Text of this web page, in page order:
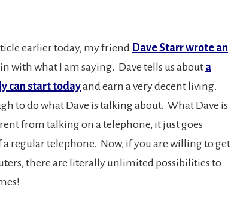
earlier today, my friend Dave Starr wrote an
with what I am saying. Dave tells us abouta
can start todayand earn a very decent living.
to do what Dave is talking about. What Dave is
from talking on a telephone, it just goes
regular telephone. Now, if you are willing to get
there are literally unlimited possibilities to